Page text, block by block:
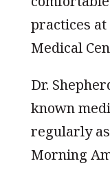
practices
Medical
Dr.
known
regularly
Morning